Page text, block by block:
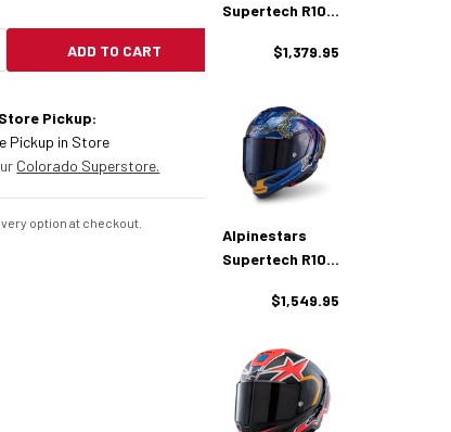
OF ALPINESTARS SUPERTECH R10 HELMET
QUANTITY OF ALPINESTARS
ADD TO CART
Pickup:
Pickup in Store
Colorado Superstore.
option at checkout.
Supertech R10
$1,379.95
Alpinestars
Supertech R10
Helmet$1,549.95